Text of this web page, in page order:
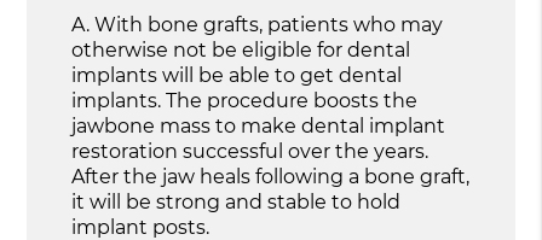
A. With bone grafts, patients who may
otherwise not be eligible for dental
implants will be able to get dental
implants. The procedure boosts the
jawbone mass to make dental implant
restoration successful over the years.
After the jaw heals following a bone graft,
it will be strong and stable to hold
implant posts.